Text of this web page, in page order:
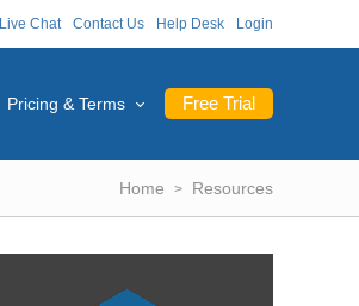
Live Chat Contact Us Help Desk Login
Free Trial
Pricing & Terms
Home Resources